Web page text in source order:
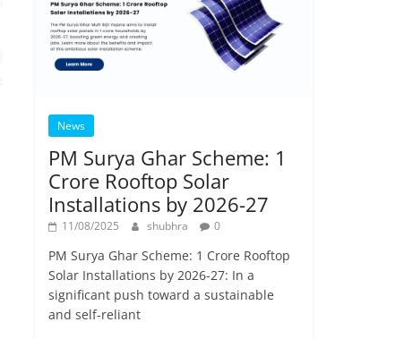
News
PM Surya Ghar Scheme: 1
Crore Rooftop Solar
Installations by 2026-27
11/08/2025 shubhra 0
PM Surya Ghar Scheme: 1 Crore Rooftop
Solar Installations by 2026-27: In a
significant push toward a sustainable
and self-reliant